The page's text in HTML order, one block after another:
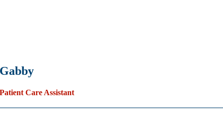
Gabby
Patient Care Assistant